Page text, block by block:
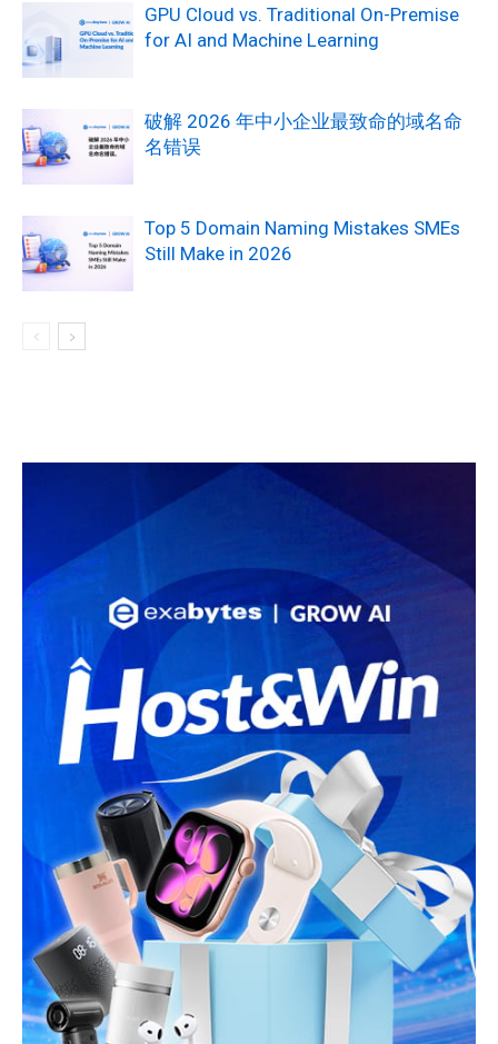
GPU Cloud vs. Traditional On-Premise
for AI and Machine Learning
破解 2026 年中小企业最致命的域名命
名错误
Top 5 Domain Naming Mistakes SMEs
Still Make in 2026